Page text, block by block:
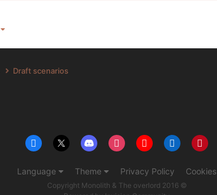
Draft scenarios
Language Theme Privacy Policy Cookies
Copyright Monolith & The overlord 2016 ©